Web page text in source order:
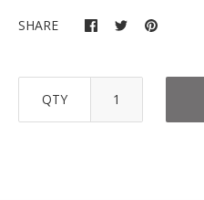
SHARE
QTY